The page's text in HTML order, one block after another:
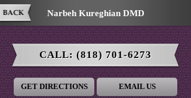
Narbeh Kureghian DMD
CALL: (818) 701-6273
GET DIRECTIONS EMAIL US